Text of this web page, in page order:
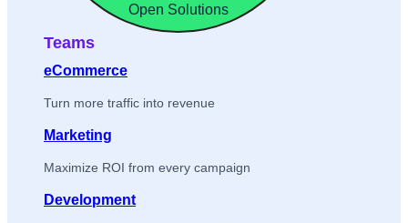
Open Solutions
Teams
eCommerce
Turn more traffic into revenue
Marketing
Maximize ROI from every campaign
Development